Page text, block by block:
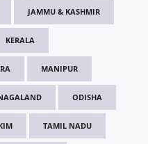
JAMMU & KASHMIR
KERALA
MANIPUR
ODISHA
TAMIL NADU